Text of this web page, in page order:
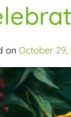
on October 29,